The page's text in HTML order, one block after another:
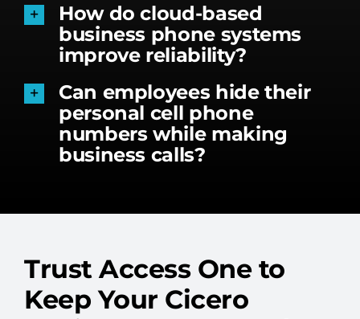
How do cloud-based
business phone systems
improve reliability?
Can employees hide their
personal cell phone
numbers while making
business calls?
Trust Access One to
Keep Your Cicero